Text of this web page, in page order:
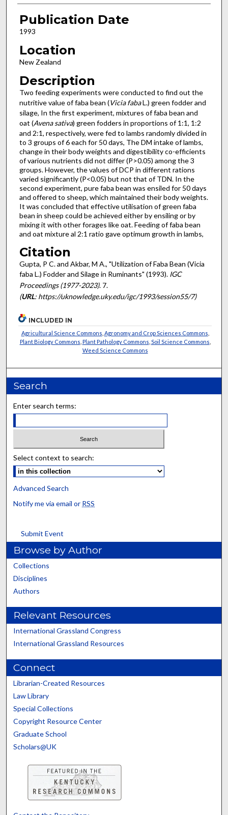
Publication Date
1993
Location
New Zealand
Description
Two feeding experiments were conducted to find out the
nutritive value of faba bean (Vicia fabaL.) green fodder and
silage, In the first experiment, mixtures of faba bean and
oat (Avena sativa) green fodders in proportions of 1:1, 1:2
and 2:1, respectively, were fed to lambs randomly divided in
to 3 groups of 6 each for 50 days, The DM intake of lambs,
change in their body weights and digestibility co-efficients
of various nutrients did not differ (P>0.05) among the 3
groups. However, the values of DCP in different rations
varied significantly (P<0.05) but not that of TDN. In the
second experiment, pure faba bean was ensiled for 50 days
and offered to sheep, which maintained their body weights.
It was concluded that effective utilisation of green faba
bean in sheep could be achieved either by ensiling or by
mixing it with other forages like oat. Feeding of faba bean
and oat mixture al 2:1 ratio gave optimum growth in lambs,
Citation
Gupta, P C. and Akbar, M A., "Utilization of Faba Bean (Vicia
faba L.) Fodder and Silage in Ruminants" (1993). IGC
Proceedings (1977-2023). 7.
(URL: https://uknowledge.uky.edu/igc/1993/session55/7)
INCLUDED IN
Agricultural Science Commons Agronomy and Crop Sciences Commons
Plant Biology Commons Plant Pathology Commons Soil Science Commons
Weed Science Commons
Search
Enter search terms:
Select context to search:
Advanced Search
Notify me via email or RSS
Submit Event
Browse by Author
Collections
Disciplines
Authors
Relevant Resources
International Grassland Congress
International Grassland Resources
Connect
Librarian-Created Resources
Law Library
Special Collections
Copyright Resource Center
Graduate School
Scholars@UK